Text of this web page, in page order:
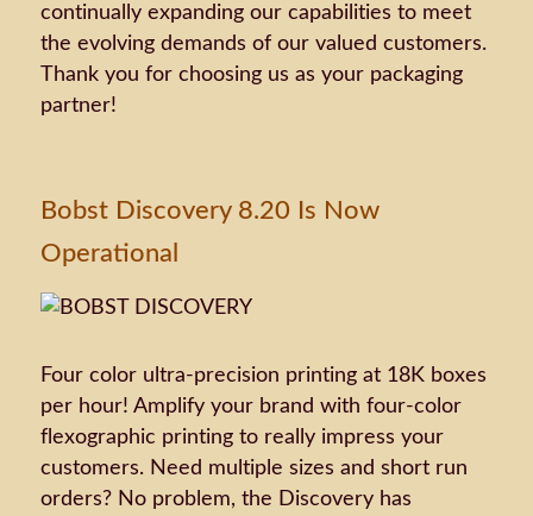
continually expanding our capabilities to meet
the evolving demands of our valued customers.
Thank you for choosing us as your packaging
partner!
Bobst Discovery 8.20 Is Now
Operational
Four color ultra-precision printing at 18K boxes
per hour! Amplify your brand with four-color
flexographic printing to really impress your
customers. Need multiple sizes and short run
orders? No problem, the Discovery has